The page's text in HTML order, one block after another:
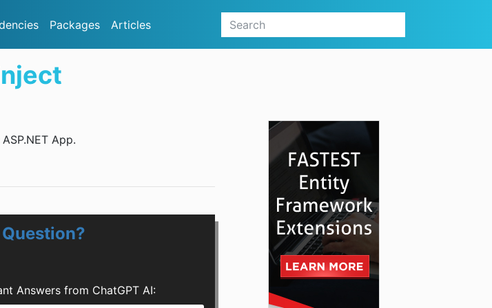
Packages Articles
App.
Answers from ChatGPT AI: